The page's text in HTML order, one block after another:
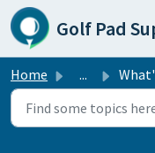
Skip to main content
Golf Pad
Home ... What's the